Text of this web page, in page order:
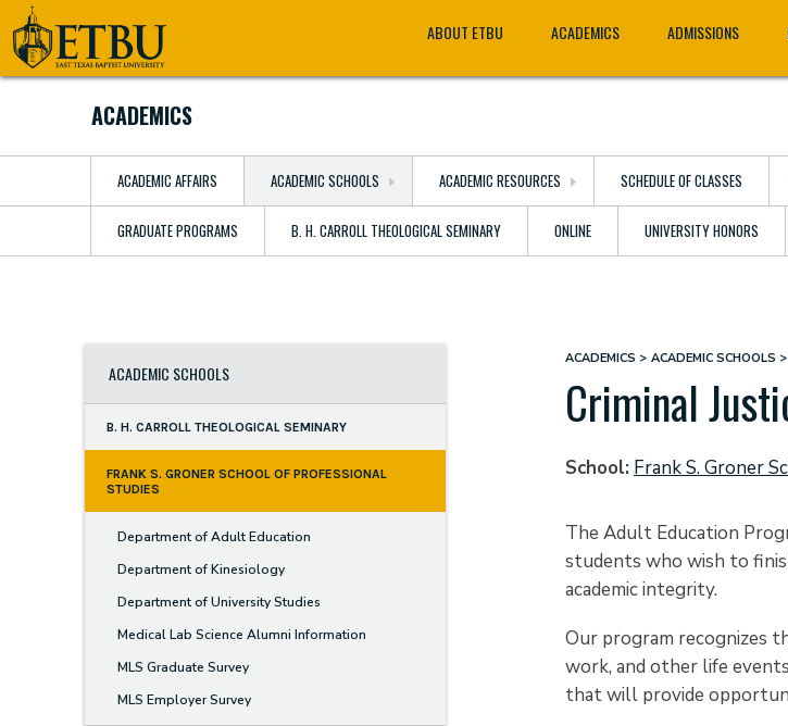
Skip
to
main
Tertiary
Navigation
Main
navigation
ABOUT ETBU ACADEMICS ADMISSIONS
ACADEMICS
ACADEMIC AFFAIRS ACADEMIC SCHOOLS ACADEMIC RESOURCES SCHEDULE OF CLASSES
GRADUATE PROGRAMS B. H. CARROLL THEOLOGICAL SEMINARY ONLINE UNIVERSITY HONORS
ACADEMIC SCHOOLS
B. H. CARROLL THEOLOGICAL SEMINARY
FRANK S. GRONER SCHOOL OF PROFESSIONAL
STUDIES
Department of Adult Education
Department of Kinesiology
Department of University Studies
Medical Lab Science Alumni Information
MLS Graduate Survey
MLS Employer Survey
Breadcrumb
ACADEMICS ACADEMIC SCHOOLS
Criminal
School Frank S. Groner
The Adult Education
students who wish to
academic integrity.
Our program recognizes
work, and other life
that will provide